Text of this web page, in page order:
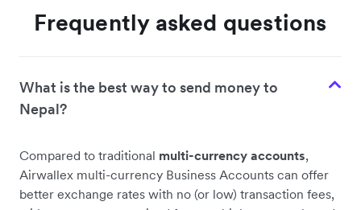
Frequently asked questions
What is the best way to send money to
Nepal?
Compared to traditional multi-currency accounts,
Airwallex multi-currency Business Accounts can offer
better exchange rates with no (or low) transaction fees,